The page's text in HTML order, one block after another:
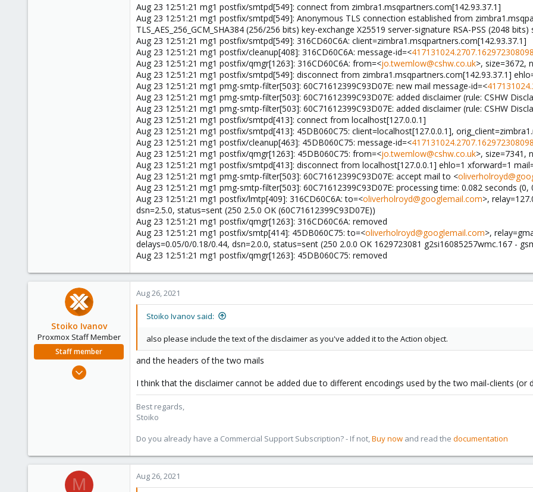
Aug 23 12:51:21 mg1 postfix/smtpd[549]: connect from zimbra1.msqpartners.com[142.93.37.1]
Aug 23 12:51:21 mg1 postfix/smtpd[549]: Anonymous TLS connection established from
TLS_AES_256_GCM_SHA384 (256/256 bits) key-exchange X25519 server-signature RSA-PSS (2048
Aug 23 12:51:21 mg1 postfix/smtpd[549]: 316CD60C6A: client=zimbra1.msqpartners.com[142.93.37.1]
Aug 23 12:51:21 mg1 postfix/cleanup[408]: 316CD60C6A: message-id=<
Aug 23 12:51:21 mg1 postfix/qmgr[1263]: 316CD60C6A: from=<jo.twemlow@cshw.co.uk>, size=3672,
Aug 23 12:51:21 mg1 postfix/smtpd[549]: disconnect from zimbra1.msqpartners.com[142.93.37.1]
Aug 23 12:51:21 mg1 pmg-smtp-filter[503]: 60C71612399C93D07E: new mail message-id=<
Aug 23 12:51:21 mg1 pmg-smtp-filter[503]: 60C71612399C93D07E: added disclaimer (rule: CSHW
Aug 23 12:51:21 mg1 pmg-smtp-filter[503]: 60C71612399C93D07E: added disclaimer (rule: CSHW
Aug 23 12:51:21 mg1 postfix/smtpd[413]: connect from localhost[127.0.0.1]
Aug 23 12:51:21 mg1 postfix/smtpd[413]: 45DB060C75: client=localhost[127.0.0.1],
Aug 23 12:51:21 mg1 postfix/cleanup[463]: 45DB060C75: message-id=<
Aug 23 12:51:21 mg1 postfix/qmgr[1263]: 45DB060C75: from=<jo.twemlow@cshw.co.uk>, size=7341,
Aug 23 12:51:21 mg1 postfix/smtpd[413]: disconnect from localhost[127.0.0.1] ehlo=1 xforward=1
Aug 23 12:51:21 mg1 pmg-smtp-filter[503]: 60C71612399C93D07E: accept mail to <
Aug 23 12:51:21 mg1 pmg-smtp-filter[503]: 60C71612399C93D07E: processing time: 0.082 seconds (0,
Aug 23 12:51:21 mg1 postfix/lmtp[409]: 316CD60C6A: to=<oliverholroyd@googlemail.com>,
dsn=2.5.0, status=sent (250 2.5.0 OK (60C71612399C93D07E))
Aug 23 12:51:21 mg1 postfix/qmgr[1263]: 316CD60C6A: removed
Aug 23 12:51:21 mg1 postfix/smtp[414]: 45DB060C75: to=<oliverholroyd@googlemail.com>,
delays=0.05/0/0.18/0.44, dsn=2.0.0, status=sent (250 2.0.0 OK 1629723081 g2si16085257wmc.167 -
Aug 23 12:51:21 mg1 postfix/qmgr[1263]: 45DB060C75: removed
Stoiko Ivanov
Proxmox Staff Member
Staff member
May 2, 2018
Aug 26, 2021
Stoiko Ivanov said:
also please include the text of the disclaimer as you've added it to the Action object.
and the headers of the two mails
I think that the disclaimer cannot be added due to different encodings used by the two mail-clients
Best regards,
Stoiko
Do you already have a Commercial Support Subscription? - If not, Buy now and read the documentation
M Aug 26, 2021